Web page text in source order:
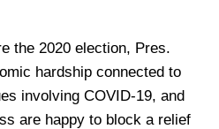
the 2020 election, Pres.
hardship connected to
involving COVID-19, and
are happy to block a relief